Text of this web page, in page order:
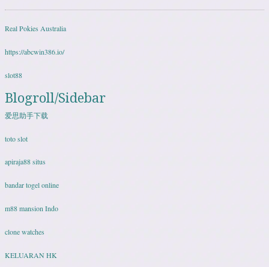
Real Pokies Australia
https://abcwin386.io/
slot88
Blogroll/Sidebar
爱思助手下载
toto slot
apiraja88 situs
bandar togel online
m88 mansion Indo
clone watches
KELUARAN HK